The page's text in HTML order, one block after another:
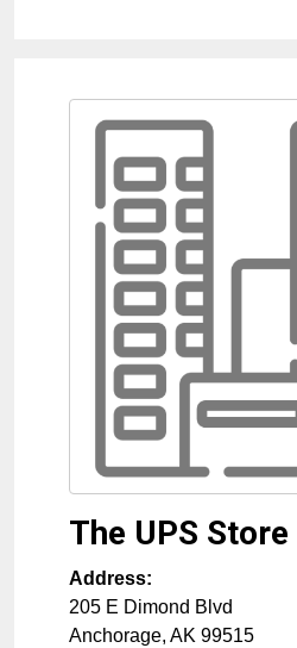
The UPS Store
Address:
205 E Dimond Blvd
Anchorage, AK 99515